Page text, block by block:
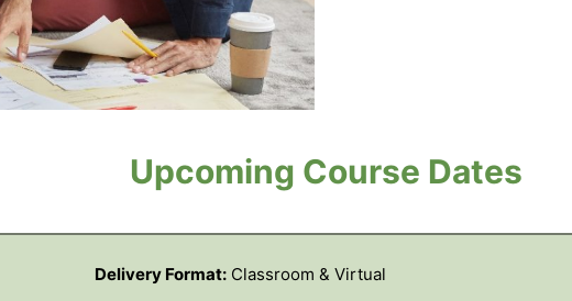
Upcoming Course Dates
Delivery Format:Classroom & Virtual